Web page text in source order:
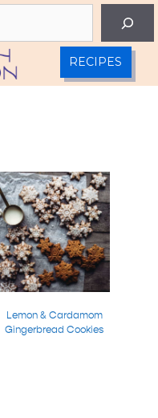
RECIPES
Lemon & Cardamom
Gingerbread Cookies